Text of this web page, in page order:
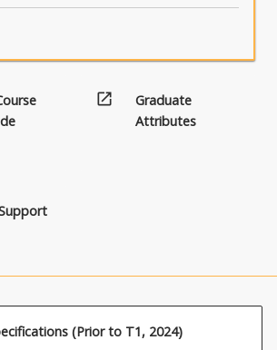
open_in_new
Graduate
Attributes
(Prior to T1, 2024)